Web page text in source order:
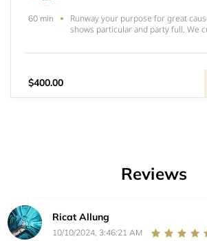
60 min
Runway your purpose for great
shows particular and party full. We
shows; Displaying products; Dream
$400.00
Reviews
Ricat Allung
10/10/2024, 3:46:21 AM